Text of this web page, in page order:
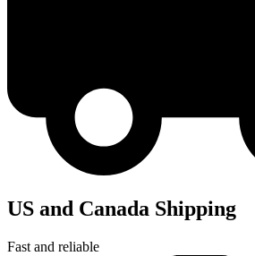
US and Canada Shipping
Fast and reliable